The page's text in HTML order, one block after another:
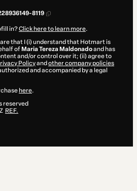
8119
in?Click here to learn more.
that I (i) understand that Hotmart is
of Maria Tereza Maldonadoand has
and/or control over it; (ii) agree to
Policyand other company policies
and accompanied by a legal
here.
reserved
REF.